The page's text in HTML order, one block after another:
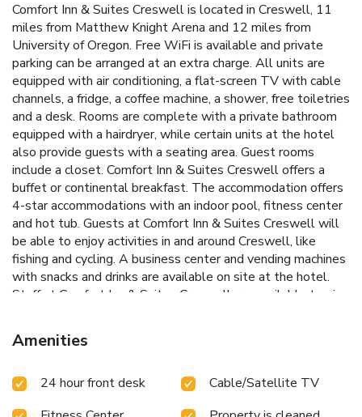
Comfort Inn & Suites Creswell is located in Creswell, 11
miles from Matthew Knight Arena and 12 miles from
University of Oregon. Free WiFi is available and private
parking can be arranged at an extra charge. All units are
equipped with air conditioning, a flat-screen TV with cable
channels, a fridge, a coffee machine, a shower, free toiletries
and a desk. Rooms are complete with a private bathroom
equipped with a hairdryer, while certain units at the hotel
also provide guests with a seating area. Guest rooms
include a closet. Comfort Inn & Suites Creswell offers a
buffet or continental breakfast. The accommodation offers
4-star accommodations with an indoor pool, fitness center
and hot tub. Guests at Comfort Inn & Suites Creswell will
be able to enjoy activities in and around Creswell, like
fishing and cycling. A business center and vending machines
with snacks and drinks are available on site at the hotel.
Staff at Comfort Inn & Suites Creswell are available to give
miles from the accommodation. Eugene Airport is 22 miles
away.
Amenities
24 hour front desk
Cable/Satellite TV